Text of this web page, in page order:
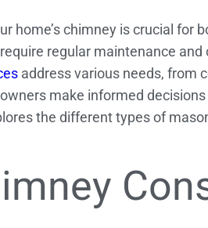
home’s chimney is crucial for
regular maintenance
address various needs, from
make informed
the different types of